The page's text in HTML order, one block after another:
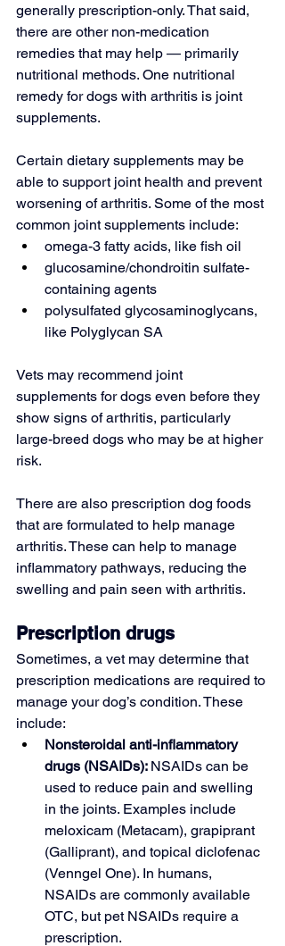
generally prescription-only. That said,
there are other non-medication
remedies that may help — primarily
nutritional methods. One nutritional
remedy for dogs with arthritis is joint
supplements.
Certain dietary supplements may be
able to support joint health and prevent
worsening of arthritis. Some of the most
common joint supplements include:
omega-3 fatty acids, like fish oil
glucosamine/chondroitin sulfate-
containing agents
polysulfated glycosaminoglycans,
like Polyglycan SA
Vets may recommend joint
supplements for dogs even before they
show signs of arthritis, particularly
large-breed dogs who may be at higher
risk.
There are also prescription dog foods
that are formulated to help manage
arthritis. These can help to manage
inflammatory pathways, reducing the
swelling and pain seen with arthritis.
Prescription drugs
Sometimes, a vet may determine that
prescription medications are required to
manage your dog’s condition. These
include:
Nonsteroidal anti-inflammatory
drugs (NSAIDs): NSAIDs can be
used to reduce pain and swelling
in the joints. Examples include
meloxicam (Metacam), grapiprant
(Galliprant), and topical diclofenac
(Venngel One). In humans,
NSAIDs are commonly available
OTC, but pet NSAIDs require a
prescription.